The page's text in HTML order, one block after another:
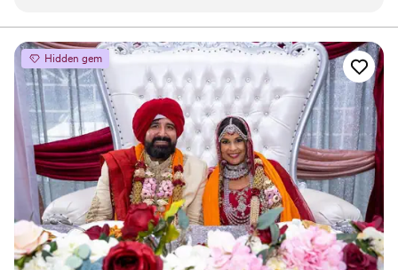
is my forever MUA, always good vibes and a dope beat with
her !!!”
Hidden gem